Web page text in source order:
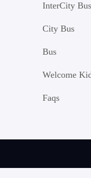
InterCity Bus
City Bus
Bus
Welcome
Faqs